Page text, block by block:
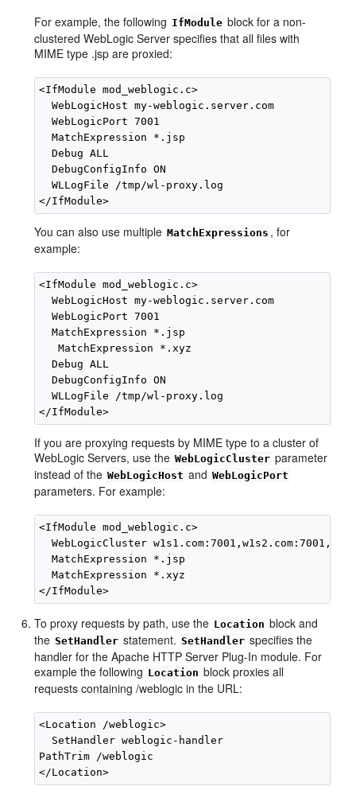
For example, the following IfModule block for a non-
clustered WebLogic Server specifies that all files with
MIME type .jsp are proxied:
<IfModule mod_weblogic.c>
  WebLogicHost my-weblogic.server.com
  WebLogicPort 7001
  MatchExpression *.jsp
  Debug ALL
  DebugConfigInfo ON
  WLLogFile /tmp/wl-proxy.log
You can also use multiple MatchExpressions , for
example:
<IfModule mod_weblogic.c>
  WebLogicHost my-weblogic.server.com
  WebLogicPort 7001
  MatchExpression *.jsp
   MatchExpression *.xyz
  Debug ALL
  DebugConfigInfo ON
  WLLogFile /tmp/wl-proxy.log
If you are proxying requests by MIME type to a cluster of
WebLogic Servers, use the WebLogicCluster parameter
instead of the WebLogicHost and WebLogicPort
parameters. For example:
<IfModule mod_weblogic.c>
WebLogicCluster
  MatchExpression *.jsp
  MatchExpression *.xyz
To proxy requests by path, use the Location block and
the SetHandler statement. SetHandler specifies the
handler for the Apache HTTP Server Plug-In module. For
example the following Location block proxies all
requests containing /weblogic in the URL:
<Location /weblogic>
  SetHandler weblogic-handler
PathTrim /weblogic